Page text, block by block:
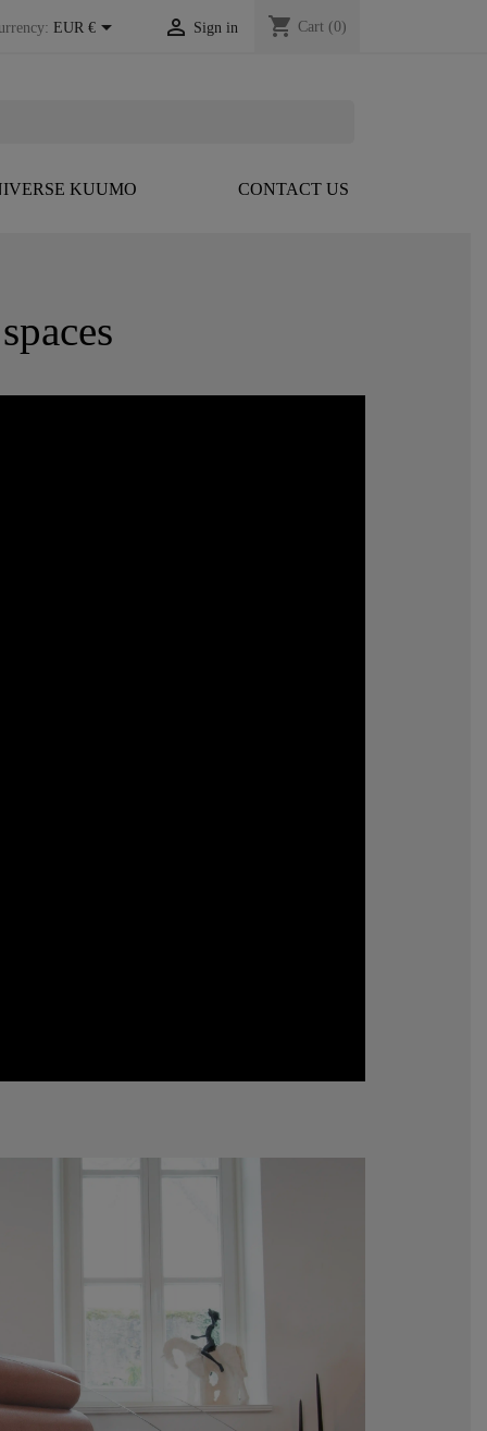
EUR €  Sign in shopping_cart Cart (0)
KUUMO CONTACT US